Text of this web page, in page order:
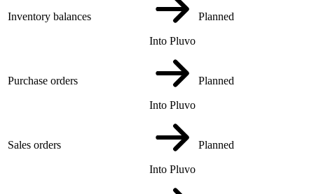
Inventory balances
Into Pluvo
Planned
Purchase orders
Into Pluvo
Planned
Sales orders
Into Pluvo
Planned